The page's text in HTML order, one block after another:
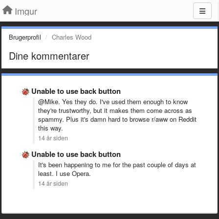
Imgur
Brugerprofil Charles Wood
Dine kommentarer
Unable to use back button
@Mike. Yes they do. I've used them enough to know
they're trustworthy, but it makes them come across as
spammy. Plus it's damn hard to browse r/aww on Reddit
this way.
14 år siden
Unable to use back button
It's been happening to me for the past couple of days at
least. I use Opera.
14 år siden